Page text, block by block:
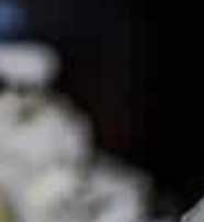
PARTNER WITH ME
To discuss ways to
media page and get in
FTC DISCLOSURE
This site may contain